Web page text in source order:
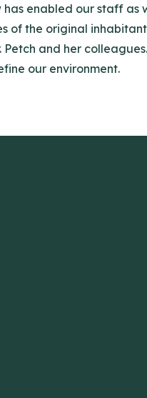
enabled our staff as
of the original
Petch and her
our environment.